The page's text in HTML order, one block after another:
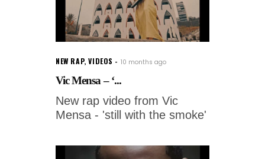
NEW RAP,VIDEOS 10 months ago
Vic Mensa – ‘...
New rap video from Vic
Mensa - 'still with the smoke'